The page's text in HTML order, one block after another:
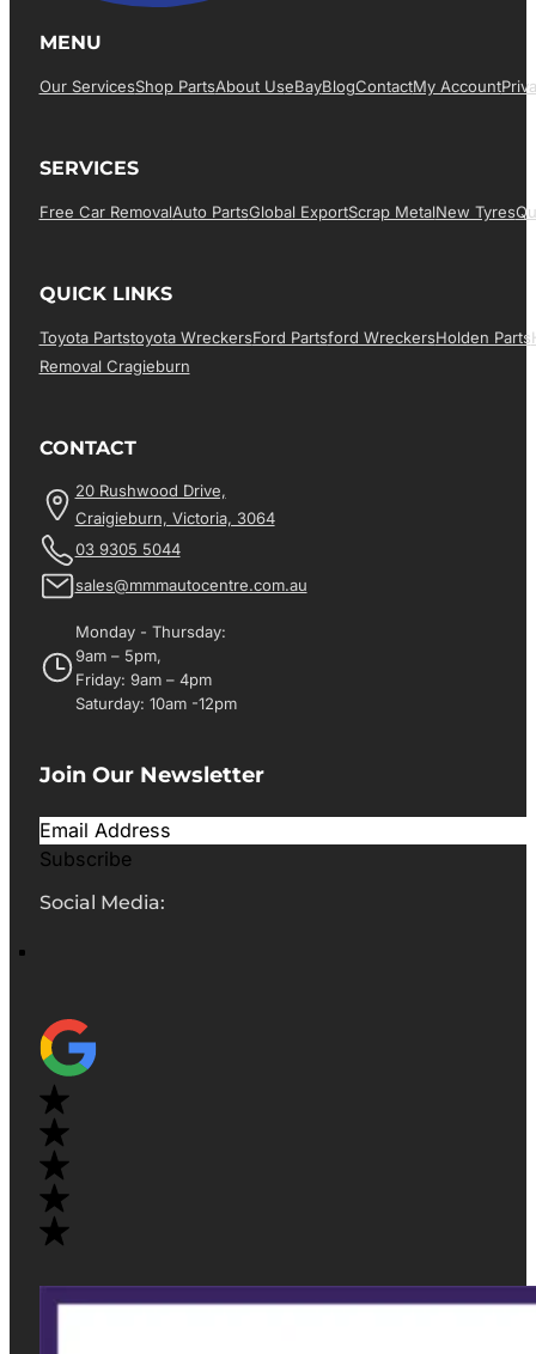
MENU
Our ServicesShop PartsAbout UsEBayBlogContactMy Account
SERVICES
Free Car RemovalAuto PartsGlobal ExportScrap MetalNew Tyres
QUICK LINKS
Toyota PartsToyota WreckersFord PartsFord WreckersHolden Parts
Removal Cragieburn
CONTACT
20 Rushwood Drive,
Craigieburn, Victoria, 3064
03 9305 5044
sales@mmmautocentre.com.au
Monday - Thursday:
9am – 5pm,
Friday: 9am – 4pm
Saturday: 10am -12pm
Join Our Newsletter
Subscribe
Social Media: